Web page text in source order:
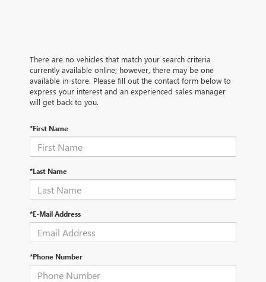
There are no vehicles that match your search criteria
currently available online; however, there may be one
available in-store. Please fill out the contact form below to
express your interest and an experienced sales manager
will get back to you.
*First Name
*Last Name
*E-Mail Address
*Phone Number